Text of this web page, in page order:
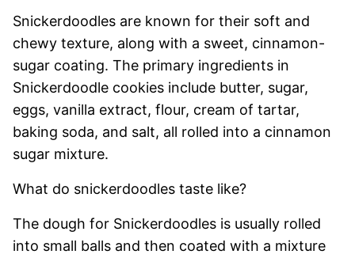
Snickerdoodles are known for their soft and
chewy texture, along with a sweet, cinnamon-
sugar coating. The primary ingredients in
Snickerdoodle cookies include butter, sugar,
eggs, vanilla extract, flour, cream of tartar,
baking soda, and salt, all rolled into a cinnamon
sugar mixture.
What do snickerdoodles taste like?
The dough for Snickerdoodles is usually rolled
into small balls and then coated with a mixture